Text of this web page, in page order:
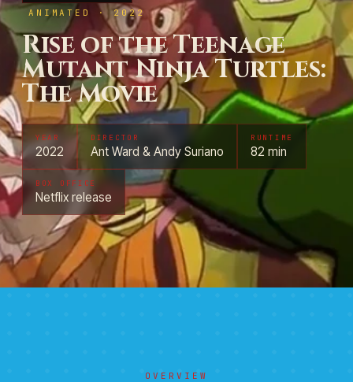
ANIMATED · 2022
Rise of the Teenage
Mutant Ninja Turtles:
The Movie
YEAR
2022
DIRECTOR
Ant Ward & Andy Suriano
RUNTIME
82 min
BOX OFFICE
Netflix release
OVERVIEW